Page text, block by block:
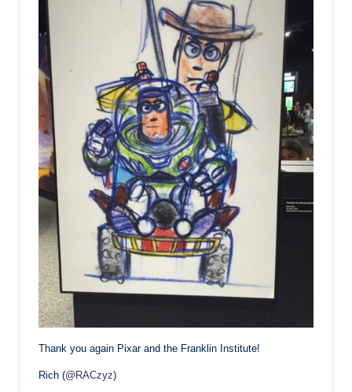
Thank you again Pixar and the Franklin Institute!
Rich (@RACzyz)